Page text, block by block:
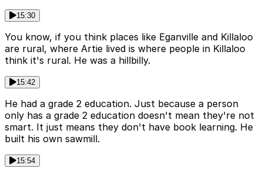
15:30
You know, if you think places like Eganville and Killaloo
are rural, where Artie lived is where people in Killaloo
think it's rural. He was a hillbilly.
15:42
He had a grade 2 education. Just because a person
only has a grade 2 education doesn't mean they're not
smart. It just means they don't have book learning. He
built his own sawmill.
15:54